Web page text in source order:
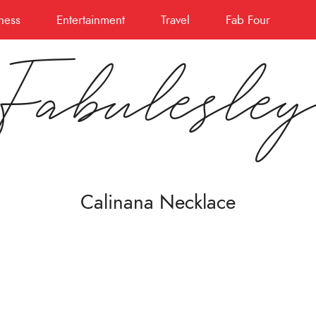
Entertainment Travel Fab Four
Calinana Necklace